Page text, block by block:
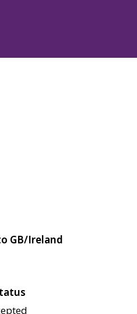
GB/Ireland